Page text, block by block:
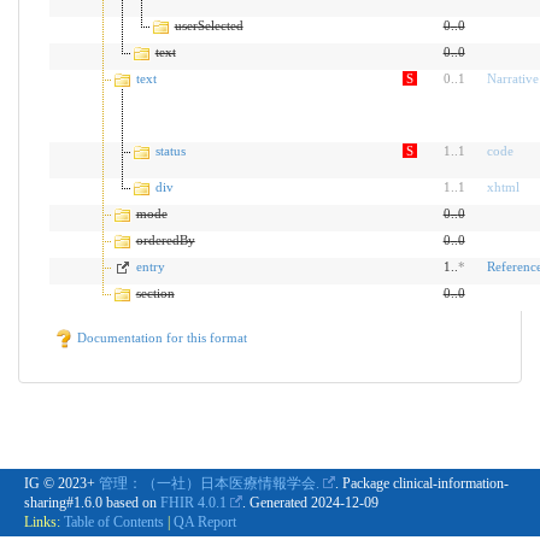
userSelected 0..0
text
0..0
text
S 0 1 Narrative
status S 1 1 code
div 1 1
xhtml
mode
0..0
orderedBy
0..0
entry
1.. *
section
0..0
Documentation for this format
IG © 2023+ 管理：（一社）日本医療情報学会.
. Package clinical-information-
sharing#1.6.0 based on FHIR 4.0.1 . Generated 2024-12-09
Links: Table of Contents QA Report